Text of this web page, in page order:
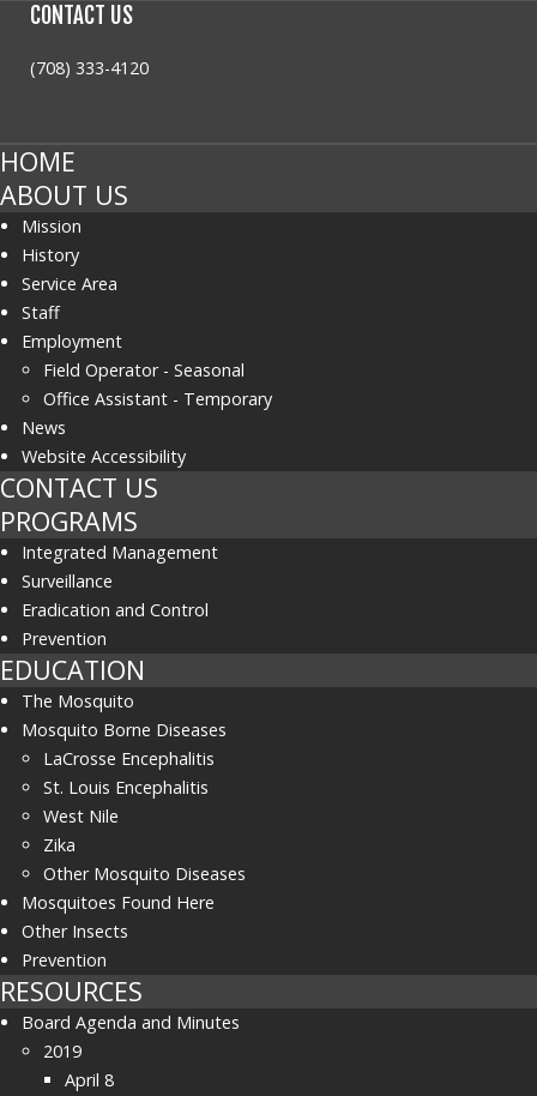
CONTACT US
(708) 333-4120
HOME
ABOUT US
Mission
History
Service Area
Staff
Employment
Field Operator - Seasonal
Office Assistant - Temporary
News
Website Accessibility
CONTACT US
PROGRAMS
Integrated Management
Surveillance
Eradication and Control
Prevention
EDUCATION
The Mosquito
Mosquito Borne Diseases
LaCrosse Encephalitis
St. Louis Encephalitis
West Nile
Zika
Other Mosquito Diseases
Mosquitoes Found Here
Other Insects
Prevention
RESOURCES
Board Agenda and Minutes
2019
April 8